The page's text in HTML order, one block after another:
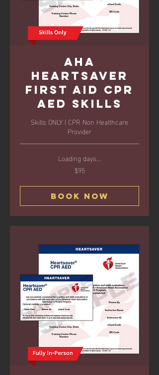
AHA
Heartsaver
First Aid CPR
AED Skills
Skills ONLY | CPR Non Healthcare
Provider
Loading days...
$95
Book Now